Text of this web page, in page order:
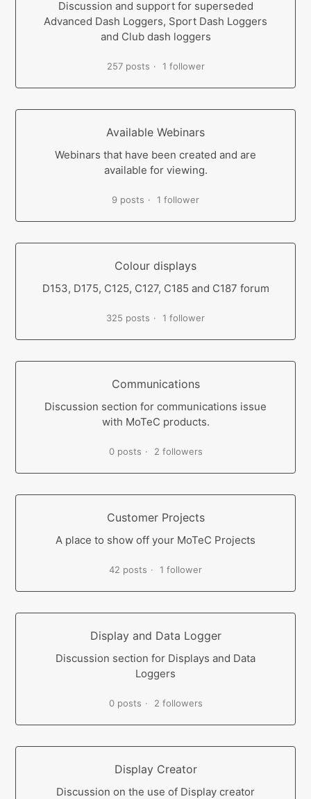
Discussion and support for superseded
Advanced Dash Loggers, Sport Dash Loggers
and Club dash loggers
257 posts 1 follower
Available Webinars
Webinars that have been created and are
available for viewing.
9 posts 1 follower
Colour displays
D153, D175, C125, C127, C185 and C187 forum
325 posts 1 follower
Communications
Discussion section for communications issue
with MoTeC products.
0 posts 2 followers
Customer Projects
A place to show off your MoTeC Projects
42 posts 1 follower
Display and Data Logger
Discussion section for Displays and Data
Loggers
0 posts 2 followers
Display Creator
Discussion on the use of Display creator